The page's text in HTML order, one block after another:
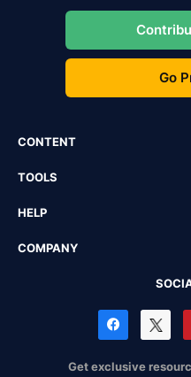
Go
CONTENT
TOOLS
HELP
COMPANY
Get exclusive